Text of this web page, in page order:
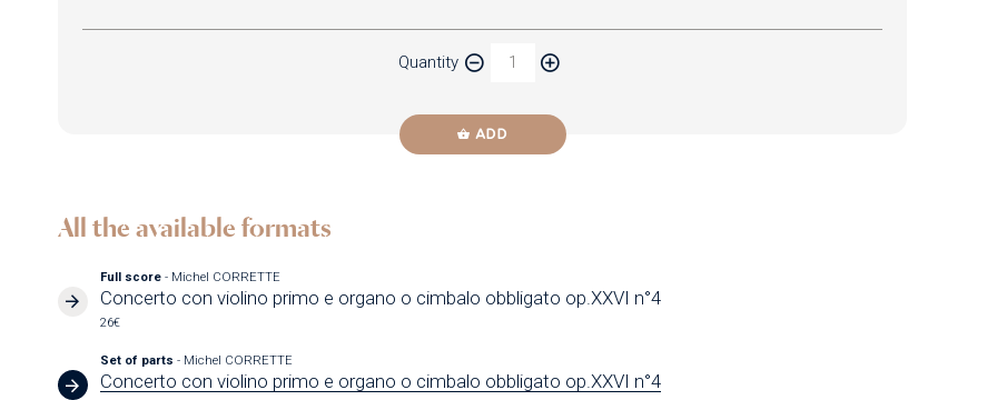
Quantity
ADD
All the available formats
Full score- Michel CORRETTE
Concerto con violino primo e organo o cimbalo obbligato op.XXVI n°4
26€
Set of parts- Michel CORRETTE
Concerto con violino primo e organo o cimbalo obbligato op.XXVI n°4